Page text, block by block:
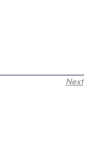
Next